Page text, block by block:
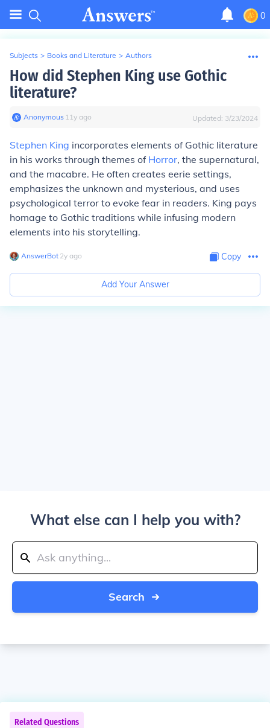
0
Subjects > Books and Literature > Authors
How did Stephen King use Gothic
literature?
Anonymous∙ 11y ago Updated: 3/23/2024
Stephen King incorporates elements of Gothic literature
in his works through themes of Horror, the supernatural,
and the macabre. He often creates eerie settings,
emphasizes the unknown and mysterious, and uses
psychological terror to evoke fear in readers. King pays
homage to Gothic traditions while infusing modern
elements into his storytelling.
AnswerBot∙ 2y ago Copy
Add Your Answer
What else can I help you with?
Search
Related Questions